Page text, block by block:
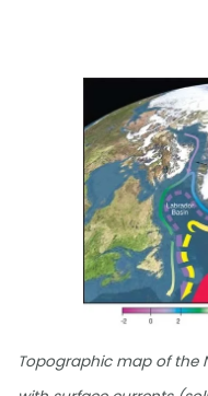
Topographic map of the